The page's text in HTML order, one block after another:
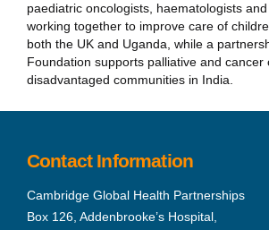
paediatric oncologists, haematologists
working together to improve care of
both the UK and Uganda, while a
Foundation supports palliative and cancer
disadvantaged communities in India.
Contact Information
Cambridge Global Health Partnerships
Box 126, Addenbrooke’s Hospital,